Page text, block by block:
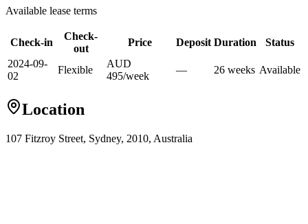
Available lease terms
Check-in
Check-
out
Price Deposit Duration
Status
2024-09-
02
Flexible
AUD
495/week
— 26 weeks Available
Location
107 Fitzroy Street, Sydney, 2010, Australia